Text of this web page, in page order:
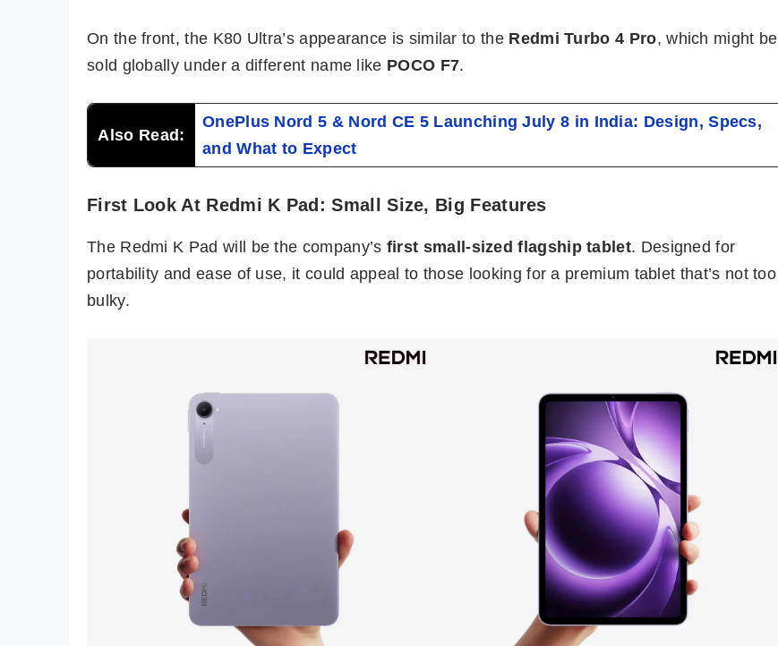
On the front, the K80 Ultra’s appearance is similar to the Redmi Turbo 4 Pro, which might be
sold globally under a different name like POCO F7.
Also Read:
OnePlus Nord 5 & Nord CE 5 Launching July 8 in India: Design, Specs,
and What to Expect
First Look At Redmi K Pad: Small Size, Big Features
The Redmi K Pad will be the company’s first small-sized flagship tablet. Designed for
portability and ease of use, it could appeal to those looking for a premium tablet that’s not too
bulky.